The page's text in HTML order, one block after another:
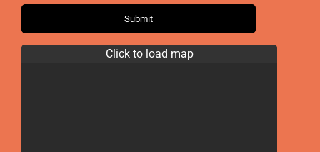
Submit
Click to load map